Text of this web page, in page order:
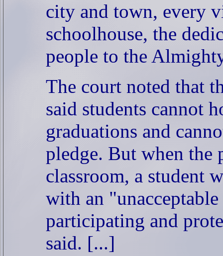
city and town, every
schoolhouse, the
people to the
The court noted that
said students cannot
graduations and
pledge. But when the
classroom, a student
with an
participating and
said. [...]